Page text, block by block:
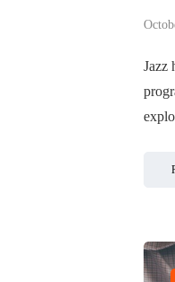
Jazz